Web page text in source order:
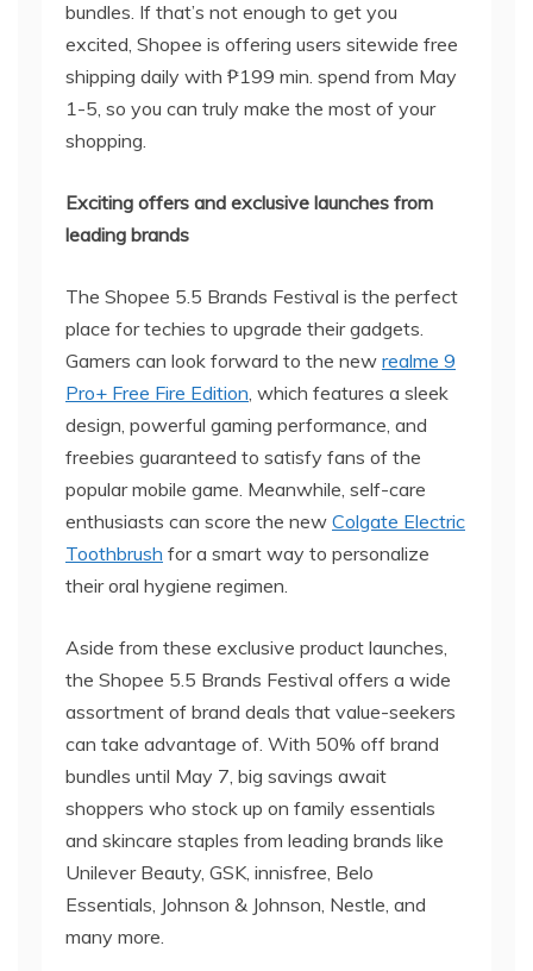
bundles. If that’s not enough to get you
excited, Shopee is offering users sitewide free
shipping daily with ₱199 min. spend from May
1-5, so you can truly make the most of your
shopping.
Exciting offers and exclusive launches from
leading brands
The Shopee 5.5 Brands Festival is the perfect
place for techies to upgrade their gadgets.
Gamers can look forward to the new realme 9
Pro+ Free Fire Edition , which features a sleek
design, powerful gaming performance, and
freebies guaranteed to satisfy fans of the
popular mobile game. Meanwhile, self-care
enthusiasts can score the new Colgate Electric
Toothbrush for a smart way to personalize
their oral hygiene regimen.
Aside from these exclusive product launches,
the Shopee 5.5 Brands Festival offers a wide
assortment of brand deals that value-seekers
can take advantage of. With 50% off brand
bundles until May 7, big savings await
shoppers who stock up on family essentials
and skincare staples from leading brands like
Unilever Beauty, GSK, innisfree, Belo
Essentials, Johnson & Johnson, Nestle, and
many more.